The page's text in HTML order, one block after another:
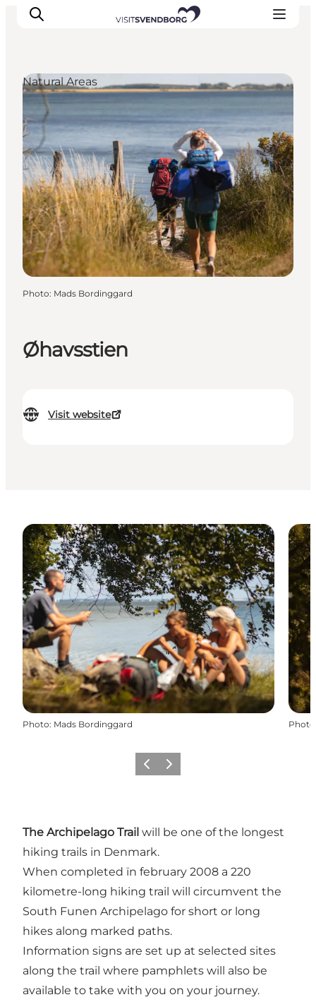
Events
Eat and Drink
Shopping in Svendborg
Accommodation
Plan your trip
Øhavsstien
Visit website
Natural Areas
Photo: Mads Bordinggard
Photo: Mads Bordinggard Photo
Previous slide
Next slide
The Archipelago Trail will be one of the longest
hiking trails in Denmark.
When completed ïn february 2008 a 220
kilometre-long hiking trail will circumvent the
South Funen Archipelago for short or long
hikes along marked paths.
Information signs are set up at selected sites
along the trail where pamphlets will also be
available to take with you on your journey.